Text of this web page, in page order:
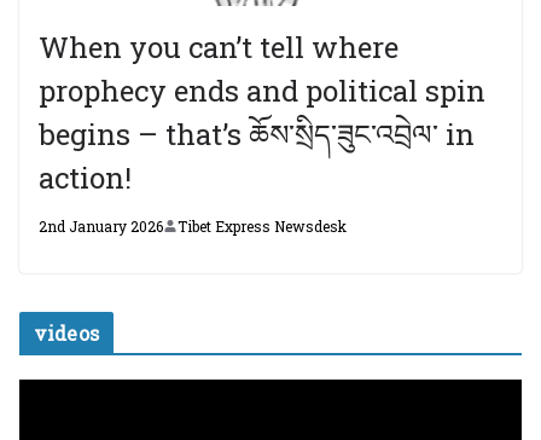
When you can’t tell where
prophecy ends and political spin
begins – that’s ཆོས་སྲིད་ཟུང་འབྲེལ་ in
action!
2nd January 2026 Tibet Express Newsdesk
videos